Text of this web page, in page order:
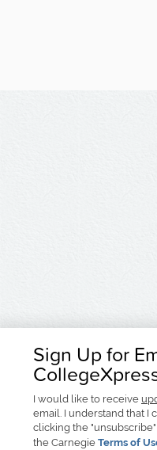
Sign Up for
I would like to receive
email. I understand that I
clicking the
the Carnegie Terms of